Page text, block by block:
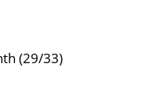
(29/33)